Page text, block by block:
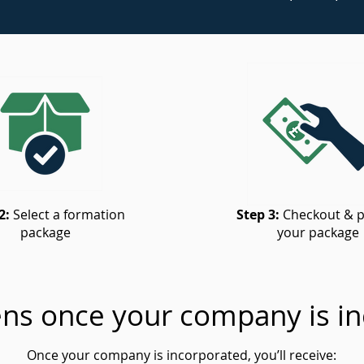
Select a formation
package
Step 3: Checkout &
your package
once your company is
Once your company is incorporated, you’ll receive: